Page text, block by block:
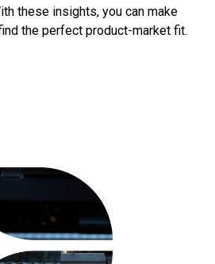
these insights, you can make
the perfect product-market fit.